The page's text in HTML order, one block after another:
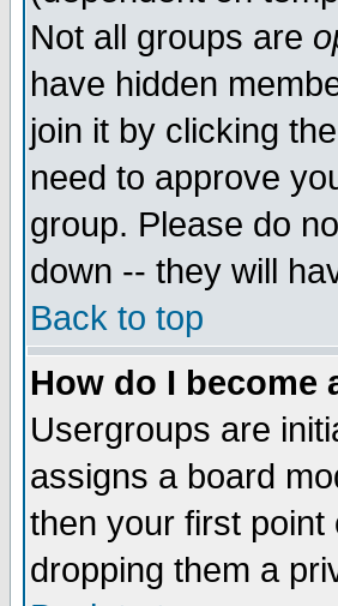
Not all groups are
have hidden
join it by clicking
need to approve
group. Please do
down -- they will
Back to top
How do I become
Usergroups are
assigns a board
then your first
dropping them a